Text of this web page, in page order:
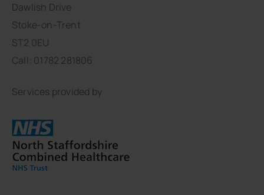
Dawlish Drive
Stoke-on-Trent
ST2 0EU
Call: 01782 281806
Services provided by